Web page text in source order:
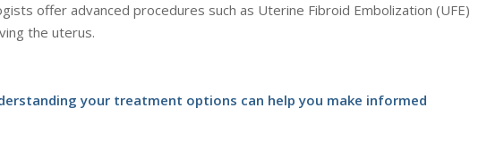
offer advanced procedures such as Uterine Fibroid Embolization (UFE)
the uterus.
your treatment options can help you make informed